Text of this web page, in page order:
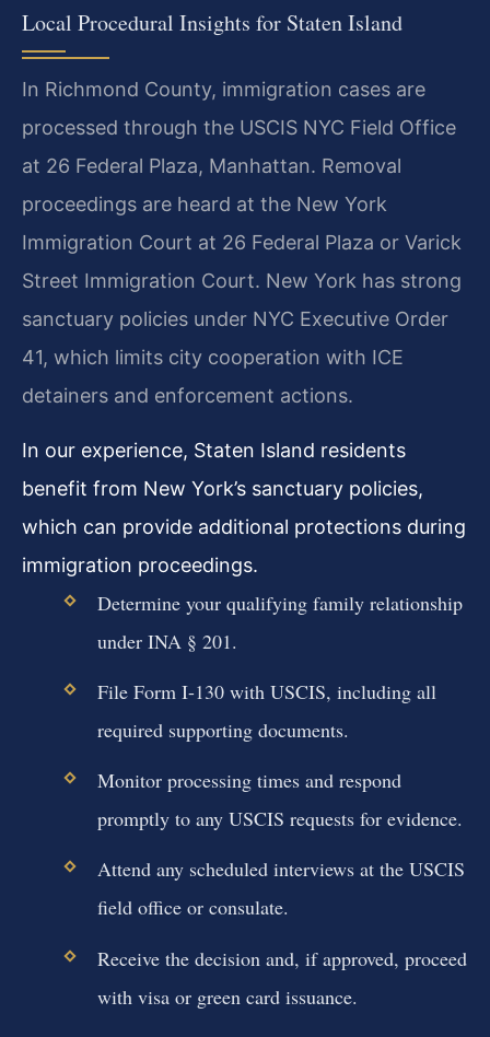
Local Procedural Insights for Staten Island
In Richmond County, immigration cases are
processed through the USCIS NYC Field Office
at 26 Federal Plaza, Manhattan. Removal
proceedings are heard at the New York
Immigration Court at 26 Federal Plaza or Varick
Street Immigration Court. New York has strong
sanctuary policies under NYC Executive Order
41, which limits city cooperation with ICE
detainers and enforcement actions.
In our experience, Staten Island residents
benefit from New York’s sanctuary policies,
which can provide additional protections during
immigration proceedings.
Determine your qualifying family relationship
under INA § 201.
File Form I-130 with USCIS, including all
required supporting documents.
Monitor processing times and respond
promptly to any USCIS requests for evidence.
Attend any scheduled interviews at the USCIS
field office or consulate.
Receive the decision and, if approved, proceed
with visa or green card issuance.